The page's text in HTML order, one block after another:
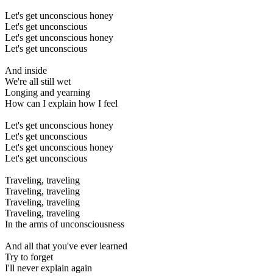
Let's get unconscious honey
Let's get unconscious
Let's get unconscious honey
Let's get unconscious
And inside
We're all still wet
Longing and yearning
How can I explain how I feel
Let's get unconscious honey
Let's get unconscious
Let's get unconscious honey
Let's get unconscious
Traveling, traveling
Traveling, traveling
Traveling, traveling
Traveling, traveling
In the arms of unconsciousness
And all that you've ever learned
Try to forget
I'll never explain again